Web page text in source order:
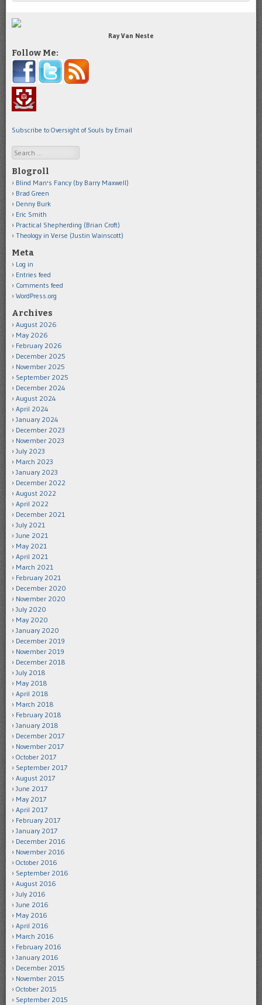
Ray Van Neste
Follow Me:
Subscribe to Oversight of Souls by Email
Search
Blogroll
Blind Man's Fancy (by Barry Maxwell)
Brad Green
Denny Burk
Eric Smith
Practical Shepherding (Brian Croft)
Theology in Verse (Justin Wainscott)
Meta
Log in
Entries feed
Comments feed
WordPress.org
Archives
August 2026
May 2026
February 2026
December 2025
November 2025
September 2025
December 2024
August 2024
April 2024
January 2024
December 2023
November 2023
July 2023
March 2023
January 2023
December 2022
August 2022
April 2022
December 2021
July 2021
June 2021
May 2021
April 2021
March 2021
February 2021
December 2020
November 2020
July 2020
May 2020
January 2020
December 2019
November 2019
December 2018
July 2018
May 2018
April 2018
March 2018
February 2018
January 2018
December 2017
November 2017
October 2017
September 2017
August 2017
June 2017
May 2017
April 2017
February 2017
January 2017
December 2016
November 2016
October 2016
September 2016
August 2016
July 2016
June 2016
May 2016
April 2016
March 2016
February 2016
January 2016
December 2015
November 2015
October 2015
September 2015